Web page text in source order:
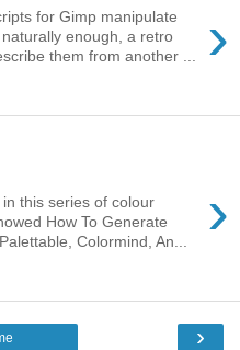
›
for Gimp manipulate
enough, a retro
them from another ...
›
this series of colour
How To Generate
Colormind, An...
›